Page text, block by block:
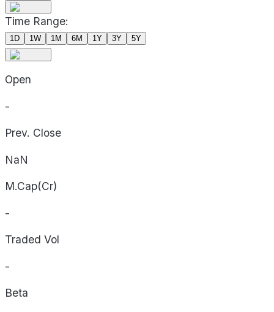
Time Range:
1D 1W 1M 6M 1Y 3Y 5Y
Open
-
Prev. Close
NaN
M.Cap(Cr)
-
Traded Vol
-
Beta